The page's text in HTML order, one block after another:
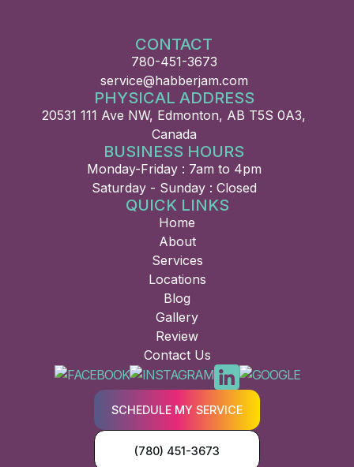
CONTACT
780-451-3673
service@habberjam.com
PHYSICAL ADDRESS
20531 111 Ave NW, Edmonton, AB T5S 0A3,
Canada
BUSINESS HOURS
Monday-Friday : 7am to 4pm
Saturday - Sunday : Closed
QUICK LINKS
Home
About
Services
Locations
Blog
Gallery
Review
Contact Us
SCHEDULE MY SERVICE
(780) 451-3673